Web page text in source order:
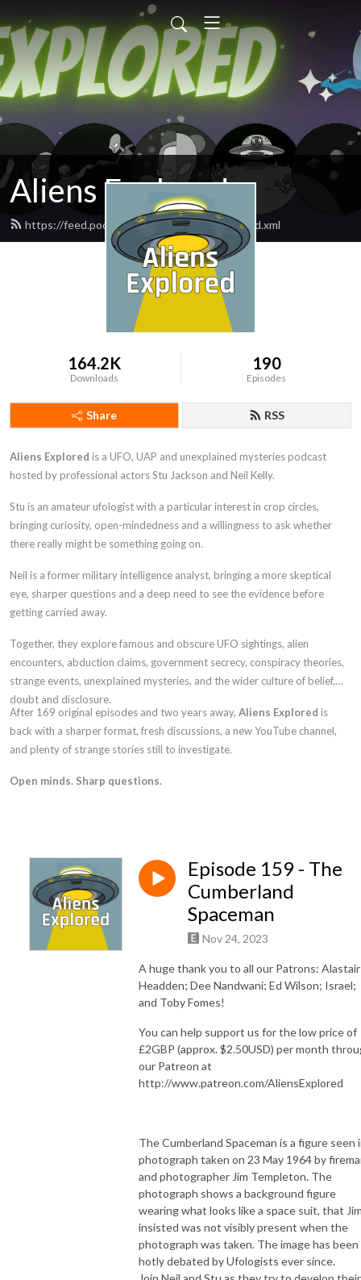
Aliens Explored
https://feed.podbean.com/aliensexplored/feed.xml
164.2K
Downloads
190
Episodes
Share RSS
Aliens Explored is a UFO, UAP and unexplained mysteries podcast
hosted by professional actors Stu Jackson and Neil Kelly.
Stu is an amateur ufologist with a particular interest in crop circles,
bringing curiosity, open-mindedness and a willingness to ask whether
there really might be something going on.
Neil is a former military intelligence analyst, bringing a more skeptical
eye, sharper questions and a deep need to see the evidence before
getting carried away.
Together, they explore famous and obscure UFO sightings, alien
encounters, abduction claims, government secrecy, conspiracy theories,
strange events, unexplained mysteries, and the wider culture of belief,
doubt and disclosure.
After 169 original episodes and two years away, Aliens Explored is
back with a sharper format, fresh discussions, a new YouTube channel,
and plenty of strange stories still to investigate.
Open minds. Sharp questions.
Episode 159 - The
Cumberland
Spaceman
Nov 24, 2023
A huge thank you to all our Patrons: Alastair
Headden; Dee Nandwani; Ed Wilson; Israel;
and Toby Fomes!
You can help support us for the low price of
£2GBP (approx. $2.50USD) per month
our Patreon at
⁠⁠⁠http://www.patreon.com/AliensExplored⁠⁠⁠
The Cumberland Spaceman is a figure seen
photograph taken on 23 May 1964 by
and photographer Jim Templeton. The
photograph shows a background figure
wearing what looks like a space suit, that
insisted was not visibly present when the
photograph was taken. The image has been
hotly debated by Ufologists ever since.